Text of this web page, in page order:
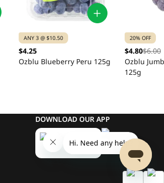
ANY 3 @ $10.50
$4.25
Ozblu Blueberry Peru 125g
20% OFF
$4.80$6.00
Ozblu
125g
DOWNLOAD OUR APP